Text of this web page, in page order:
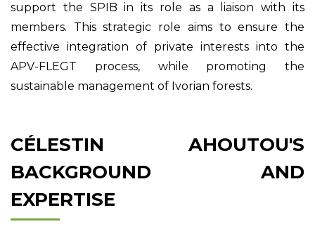
support the SPIB in its role as a liaison with its
members. This strategic role aims to ensure the
effective integration of private interests into the
APV-FLEGT process, while promoting the
sustainable management of Ivorian forests.
CÉLESTIN AHOUTOU'S
BACKGROUND AND
EXPERTISE